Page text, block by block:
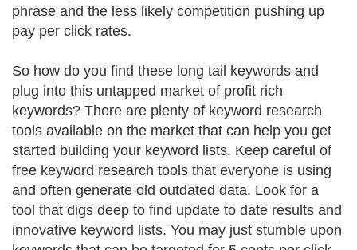
phrase and the less likely competition pushing up
pay per click rates.
So how do you find these long tail keywords and
plug into this untapped market of profit rich
keywords? There are plenty of keyword research
tools available on the market that can help you get
started building your keyword lists. Keep careful of
free keyword research tools that everyone is using
and often generate old outdated data. Look for a
tool that digs deep to find update to date results and
innovative keyword lists. You may just stumble upon